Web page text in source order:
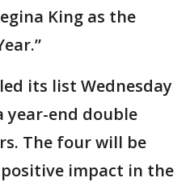
King as the
its list Wednesday
year-end double
The four will be
impact in the